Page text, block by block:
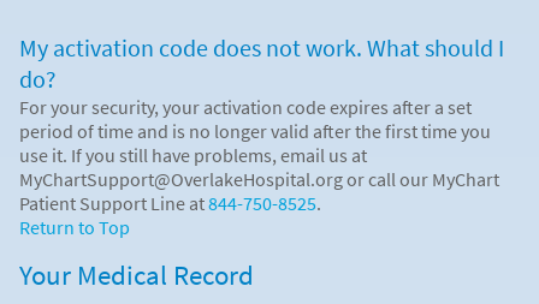
My activation code does not work. What should I
do?
For your security, your activation code expires after a set
period of time and is no longer valid after the first time you
use it. If you still have problems, email us at
MyChartSupport@OverlakeHospital.org or call our MyChart
Patient Support Line at844-750-8525.
Return to Top
Your Medical Record